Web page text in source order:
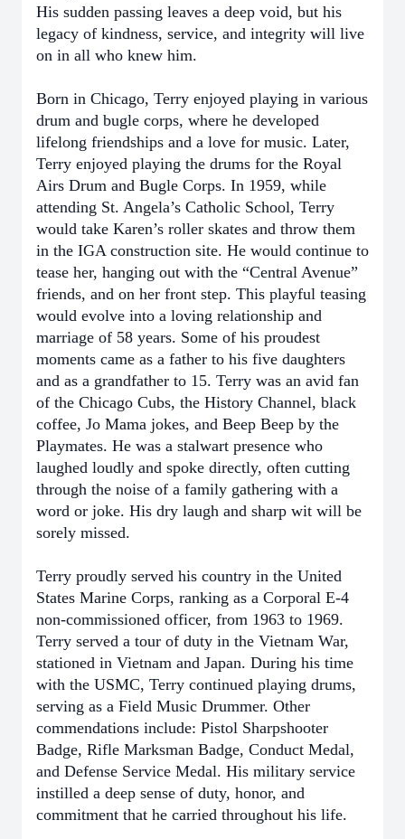
His sudden passing leaves a deep void, but his
legacy of kindness, service, and integrity will live
on in all who knew him.
Born in Chicago, Terry enjoyed playing in various
drum and bugle corps, where he developed
lifelong friendships and a love for music. Later,
Terry enjoyed playing the drums for the Royal
Airs Drum and Bugle Corps. In 1959, while
attending St. Angela’s Catholic School, Terry
would take Karen’s roller skates and throw them
in the IGA construction site. He would continue to
tease her, hanging out with the “Central Avenue”
friends, and on her front step. This playful teasing
would evolve into a loving relationship and
marriage of 58 years. Some of his proudest
moments came as a father to his five daughters
and as a grandfather to 15. Terry was an avid fan
of the Chicago Cubs, the History Channel, black
coffee, Jo Mama jokes, and Beep Beep by the
Playmates. He was a stalwart presence who
laughed loudly and spoke directly, often cutting
through the noise of a family gathering with a
word or joke. His dry laugh and sharp wit will be
sorely missed.
Terry proudly served his country in the United
States Marine Corps, ranking as a Corporal E-4
non-commissioned officer, from 1963 to 1969.
Terry served a tour of duty in the Vietnam War,
stationed in Vietnam and Japan. During his time
with the USMC, Terry continued playing drums,
serving as a Field Music Drummer. Other
commendations include: Pistol Sharpshooter
Badge, Rifle Marksman Badge, Conduct Medal,
and Defense Service Medal. His military service
instilled a deep sense of duty, honor, and
commitment that he carried throughout his life.